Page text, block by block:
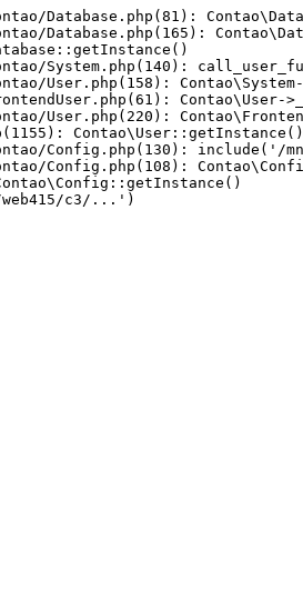
Database.php(81):
Database.php(165):
System.php(140):
User.php(158):
Contao\User-
User.php(220):
Contao\User::getInstance()
Config.php(130): include('/
Config.php(108):
c3/...')